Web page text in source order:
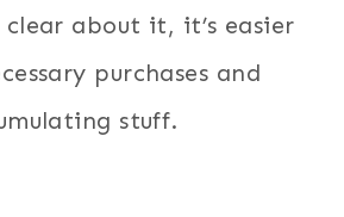
clear about it, it’s easier
purchases and
stuff.